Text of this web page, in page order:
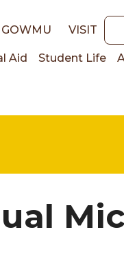
GOWMU VISIT
Aid Student Life